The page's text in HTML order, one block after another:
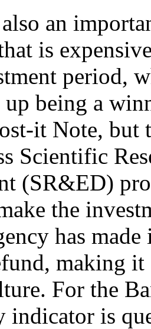
an
is
period,
being a
it Note, but
Scientific
(SR&ED)
the
has
making
For the
is